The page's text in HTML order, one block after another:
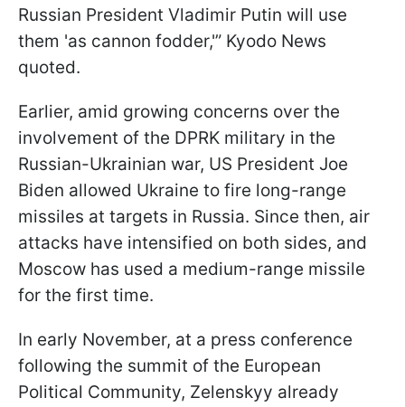
Russian President Vladimir Putin will use
them 'as cannon fodder,'” Kyodo News
quoted.
Earlier, amid growing concerns over the
involvement of the DPRK military in the
Russian-Ukrainian war, US President Joe
Biden allowed Ukraine to fire long-range
missiles at targets in Russia. Since then, air
attacks have intensified on both sides, and
Moscow has used a medium-range missile
for the first time.
In early November, at a press conference
following the summit of the European
Political Community, Zelenskyy already